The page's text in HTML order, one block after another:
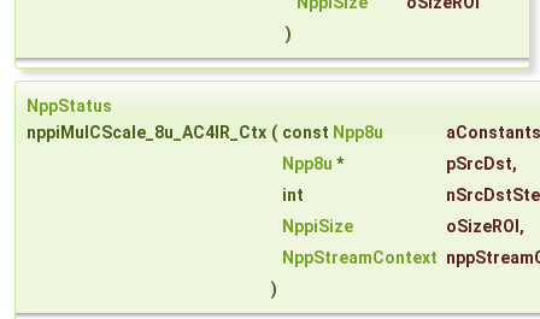
)
NppStatus
nppiMulCScale_8u_AC4IR_Ctx ( const Npp8u
aConstants
Npp8u * pSrcDst,
int
NppiSize
oSizeROI ,
NppStreamContext
)